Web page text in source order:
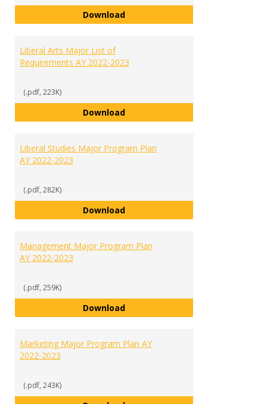
DownloadInternational Studies Major
Liberal Arts Major List of
Requirements AY 2022-2023
(.pdf, 223K)
DownloadLiberal Arts Major List of
Liberal Studies Major Program Plan
AY 2022-2023
(.pdf, 282K)
DownloadLiberal Studies Major Program
Management Major Program Plan
AY 2022-2023
(.pdf, 259K)
DownloadManagement Major Program
Marketing Major Program Plan AY
2022-2023
(.pdf, 243K)